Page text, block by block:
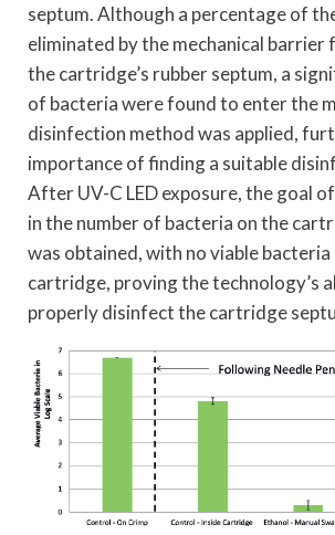
septum. Although a percentage of
eliminated by the mechanical
the cartridge’s rubber septum, a
of bacteria were found to enter the
disinfection method was applied,
importance of finding a suitable
After UV-C LED exposure, the goal
in the number of bacteria on the
was obtained, with no viable
cartridge, proving the technology’s
properly disinfect the cartridge